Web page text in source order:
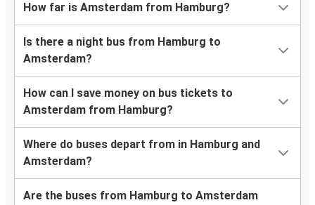
How far is Amsterdam from Hamburg?
Is there a night bus from Hamburg to
Amsterdam?
How can I save money on bus tickets to
Amsterdam from Hamburg?
Where do buses depart from in Hamburg and
Amsterdam?
Are the buses from Hamburg to Amsterdam